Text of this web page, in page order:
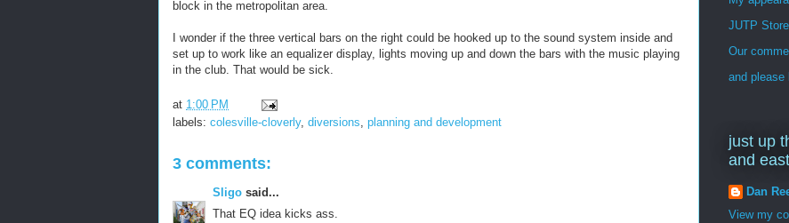
block in the metropolitan area.
I wonder if the three vertical bars on the right could be hooked up to the sound system inside and
set up to work like an equalizer display, lights moving up and down the bars with the music playing
in the club. That would be sick.
at 1:00 PM
labels: colesville-cloverly, diversions planning and development
3 comments:
Sligo said...
That EQ idea kicks ass.
JUTP
Our
and please
just up
and
Dan
View my